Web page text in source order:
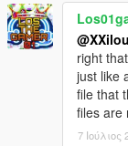
V0.8.1
[-] Fixed:
and still
[-] Fixed: Cartel
[-] Improved:
performance.
right
just like
file that
files are
7 Ιούλιος